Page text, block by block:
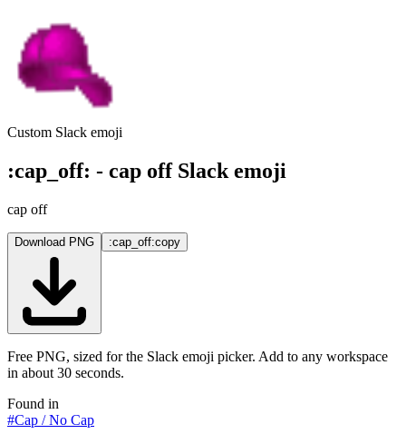
Custom Slack emoji
:cap_off: - cap offSlack emoji
cap off
Download PNG :cap_off:copy
Free PNG, sized for the Slack emoji picker. Add to any workspace
in about 30 seconds.
Found in
#Cap / No Cap